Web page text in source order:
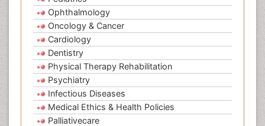
Ophthalmology
Oncology & Cancer
Cardiology
Dentistry
Physical Therapy Rehabilitation
Psychiatry
Infectious Diseases
Medical Ethics & Health Policies
Palliativecare